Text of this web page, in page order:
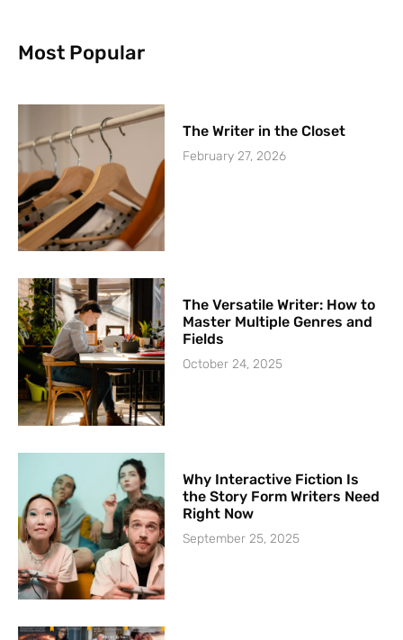
Most Popular
The Writer in the Closet
February 27, 2026
The Versatile Writer: How to
Master Multiple Genres and
Fields
October 24, 2025
Why Interactive Fiction Is
the Story Form Writers Need
Right Now
September 25, 2025